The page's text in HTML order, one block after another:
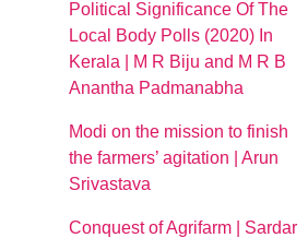
Political Significance Of The
Local Body Polls (2020) In
Kerala | M R Biju and M R B
Anantha Padmanabha
Modi on the mission to finish
the farmers’ agitation | Arun
Srivastava
Conquest of Agrifarm | Sardar